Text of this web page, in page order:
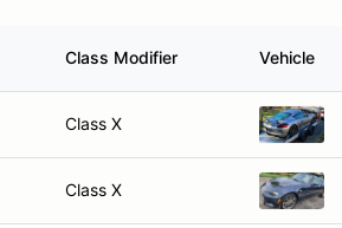
Class Modifier Vehicle
Class X
Class X